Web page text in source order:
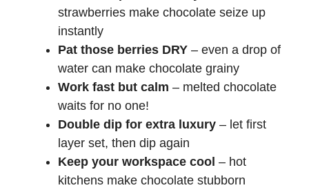
o
strawberries make chocolate seize up
instantly
Pat those berries DRY – even a drop of
water can make chocolate grainy
Work fast but calm – melted chocolate
waits for no one!
Double dip for extra luxury – let first
layer set, then dip again
Keep your workspace cool – hot
kitchens make chocolate stubborn